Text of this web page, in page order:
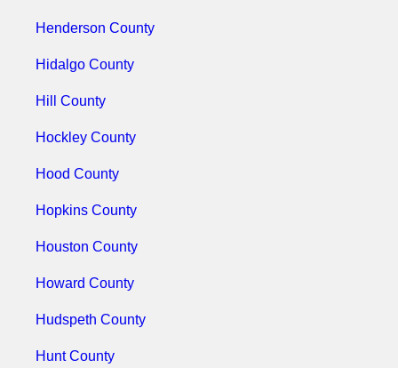
Henderson County
Hidalgo County
Hill County
Hockley County
Hood County
Hopkins County
Houston County
Howard County
Hudspeth County
Hunt County